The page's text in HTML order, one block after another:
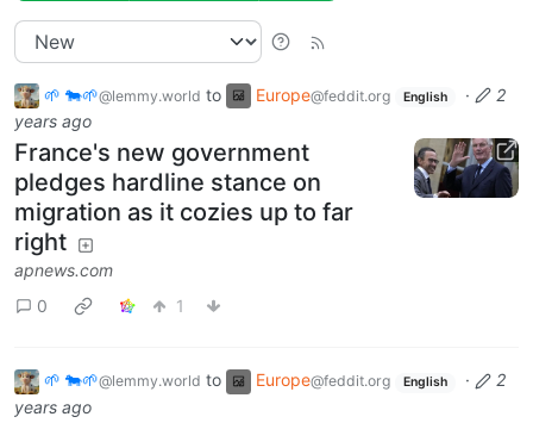
🌱 🐄🌱@lemmy.world to Europe@feddit.org English ·
2
years ago
France's new government
pledges hardline stance on
migration as it cozies up to far
right
apnews.com
0
1
🌱 🐄🌱@lemmy.world to Europe@feddit.org English ·
2
years ago